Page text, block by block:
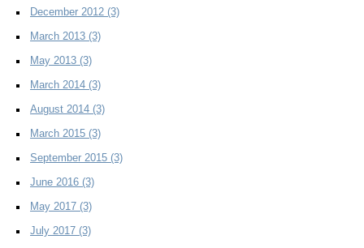
December 2012 (3)
March 2013 (3)
May 2013 (3)
March 2014 (3)
August 2014 (3)
March 2015 (3)
September 2015 (3)
June 2016 (3)
May 2017 (3)
July 2017 (3)